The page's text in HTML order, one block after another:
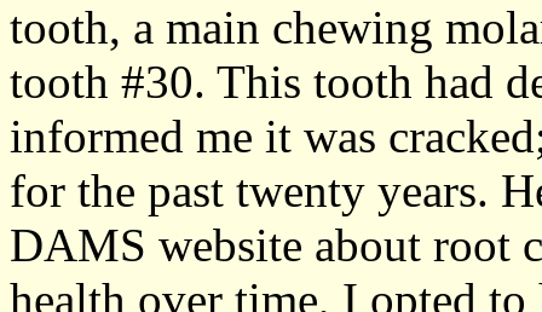
tooth, a main chewing
tooth #30. This tooth had
informed me it was
for the past twenty years.
DAMS website about root
health over time, I opted